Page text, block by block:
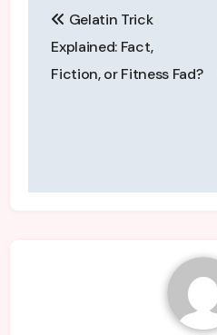
navigation
Gelatin Trick
Explained: Fact,
Fiction, or Fitness Fad?